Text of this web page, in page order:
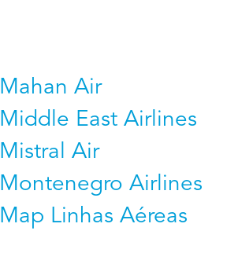
Mahan Air
Middle East Airlines
Mistral Air
Montenegro Airlines
Map Linhas Aéreas